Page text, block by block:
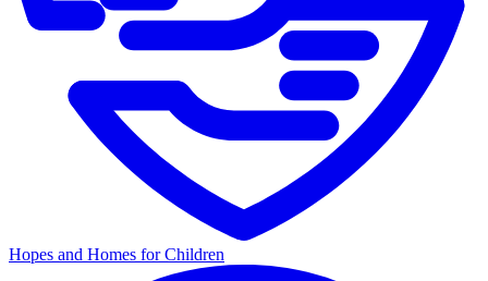
Hopes and Homes for Children